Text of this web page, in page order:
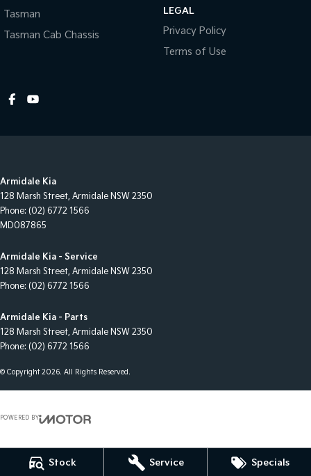
Stock Service Specials
Tasman
Tasman Cab Chassis
LEGAL
Privacy Policy
Terms of Use
Armidale Kia
128 Marsh Street, Armidale NSW 2350
Phone: (02) 6772 1566
MD087865
Armidale Kia - Service
128 Marsh Street, Armidale NSW 2350
Phone: (02) 6772 1566
Armidale Kia - Parts
128 Marsh Street, Armidale NSW 2350
Phone: (02) 6772 1566
© Copyright2026. All Rights Reserved.
POWERED BY